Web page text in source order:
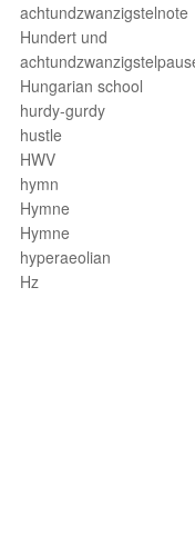
achtundzwanzigstelnote
Hundert und
Hungarian school
hurdy-gurdy
hustle
HWV
hymn
Hymne
Hymne
hyperaeolian
Hz